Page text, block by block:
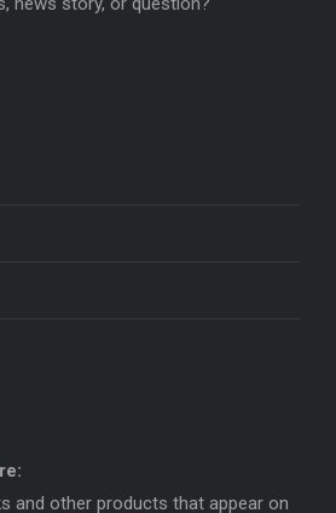
and other products that appear on